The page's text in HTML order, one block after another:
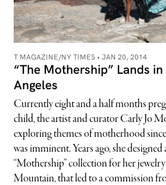
T MAGAZINE/NY TIMES • JAN 20, 2014
“The Mothership” Lands
Angeles
Currently eight and a half months
child, the artist and curator Carly Jo
exploring themes of motherhood
was imminent. Years ago, she
“Mothership” collection for her
Mountain, that led to a commission